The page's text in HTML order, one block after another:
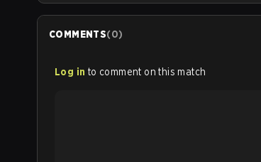
COMMENTS(0)
Log in to comment on this match